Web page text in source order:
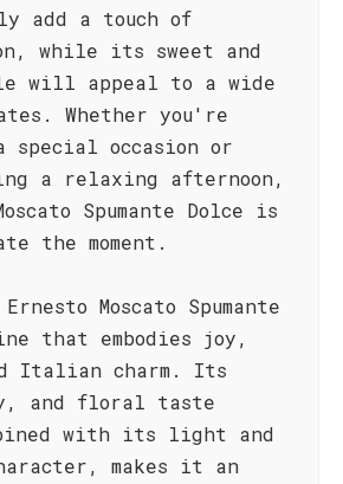
add a touch of
while its sweet and
will appeal to a wide
Whether you're
special occasion or
a relaxing afternoon,
Spumante Dolce is
the moment.
Moscato Spumante
that embodies joy,
Italian charm. Its
and floral taste
with its light and
makes it an